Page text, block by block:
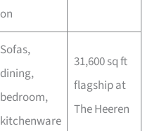
on
Sofas,
dining,
bedroom,
kitchenware
31,600 sq ft
flagship at
The Heeren